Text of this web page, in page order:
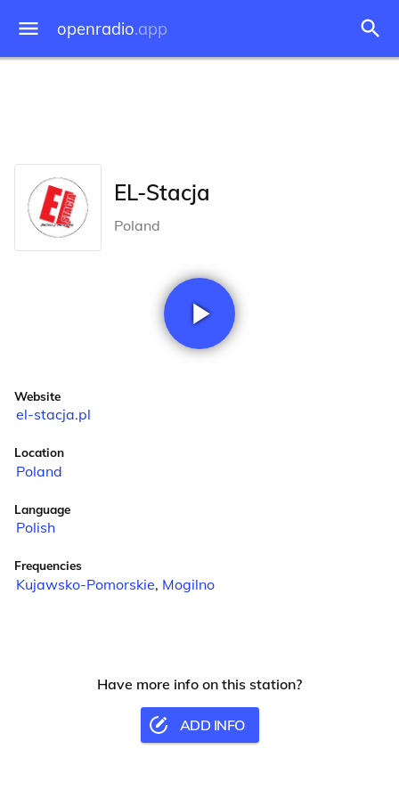
openradio.app
EL-Stacja
Poland
Website
el-stacja.pl
Location
Poland
Language
Polish
Frequencies
Kujawsko-Pomorskie, Mogilno
Have more info on this station?
ADD INFO